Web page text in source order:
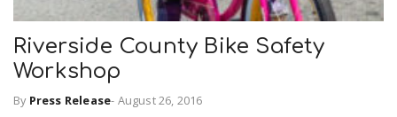
Riverside County Bike Safety
Workshop
By Press Release- August 26, 2016